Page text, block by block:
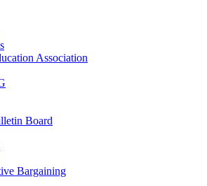
Association
Board
Bargaining